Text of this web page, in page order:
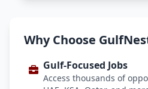
Why Choose
Gulf-Focused Jobs
Access thousands of